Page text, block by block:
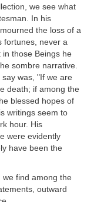
we see what
In his
the loss of a
fortunes, never a
those Beings he
sombre narrative.
was, "If we are
death; if among the
blessed hopes of
writings seem to
hour. His
were evidently
have been the
we find among the
outward